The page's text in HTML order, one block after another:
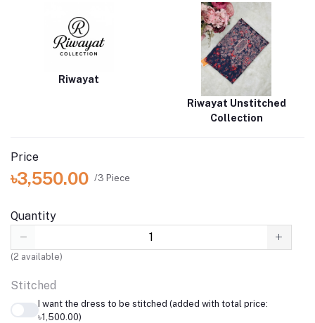
Riwayat
Riwayat Unstitched
Collection
Price
৳3,550.00 /3 Piece
Quantity
(2 available)
Stitched
I want the dress to be stitched (added with total price:
৳1,500.00)